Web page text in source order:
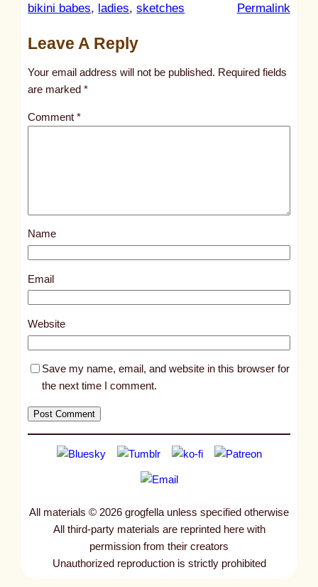
bikini babes, ladies, sketches Permalink:
l
s
2
6
Leave A Reply
Your email address will not be published. Required fields
are marked*
Comment*
Name
Email
Website
Save my name, email, and website in this browser for
the next time I comment.
All materials © 2026 grogfella unless specified otherwise
All third-party materials are reprinted here with
permission from their creators
Unauthorized reproduction is strictly prohibited